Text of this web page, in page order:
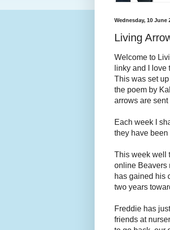
Wednesday, 10 June
Living
Welcome to
linky and I
This was set
the poem by
arrows are sent
Each week I
they have
This week well
online Beavers
has gained his
two years
Freddie has
friends at